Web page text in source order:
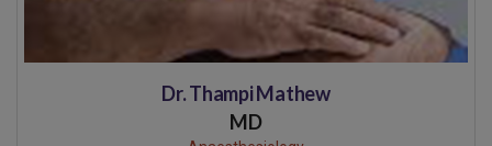
Dr. Thampi Mathew
MD